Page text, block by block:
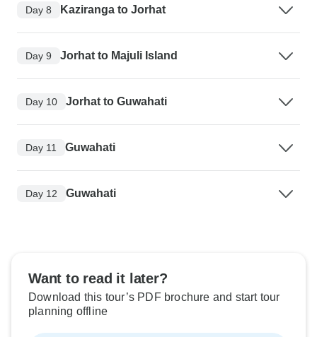
Day 8 Kaziranga to Jorhat
Day 9 Jorhat to Majuli Island
Day 10 Jorhat to Guwahati
Day 11 Guwahati
Day 12 Guwahati
Want to read it later?
Download this tour’s PDF brochure and start tour
planning offline